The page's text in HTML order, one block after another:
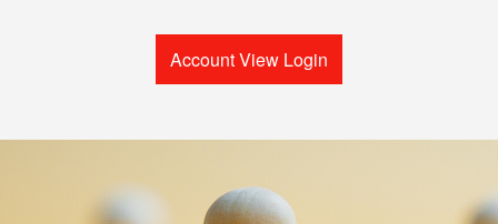
Account View Login